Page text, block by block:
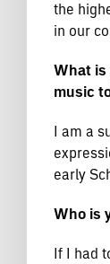
the
in our
What is
music
I am a
early
Who is
If I had